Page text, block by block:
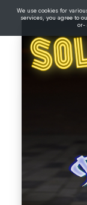
We use cookies for
services, you agree to
or-